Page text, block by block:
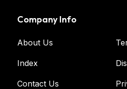
Company Info
About Us
Index
Contact Us